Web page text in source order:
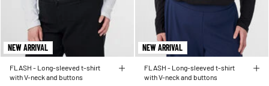
NEW ARRIVAL
FLASH - Long-sleeved t-shirt
with V-neck and buttons
NEW ARRIVAL
FLASH - Long-sleeved t-shirt
with V-neck and buttons